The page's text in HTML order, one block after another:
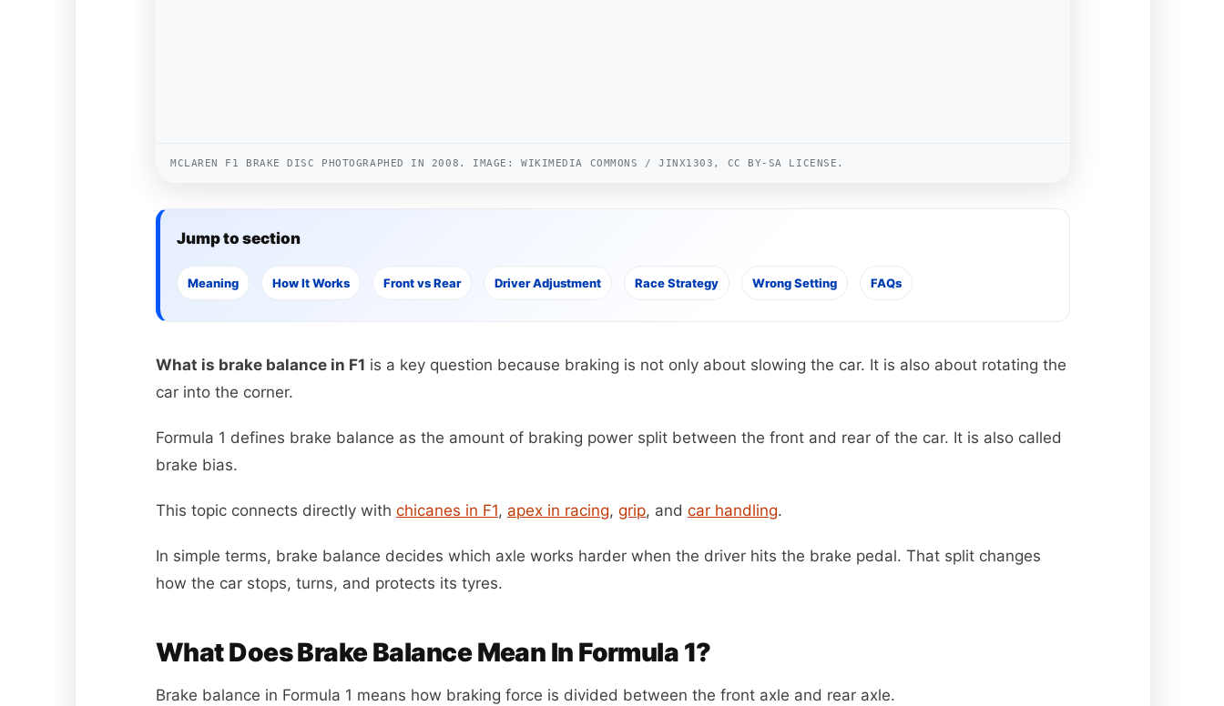
MCLAREN F1 BRAKE DISC PHOTOGRAPHED IN 2008. IMAGE: WIKIMEDIA COMMONS / JINX1303, CC BY-SA LICENSE.
Jump to section
Meaning How It Works Front vs Rear Driver Adjustment Race Strategy Wrong Setting FAQs
What is brake balance in F1 is a key question because braking is not only about slowing the car. It is also about rotating the
car into the corner.
Formula 1 defines brake balance as the amount of braking power split between the front and rear of the car. It is also called
brake bias.
This topic connects directly with chicanes in F1, apex in racing, grip, and car handling.
In simple terms, brake balance decides which axle works harder when the driver hits the brake pedal. That split changes
how the car stops, turns, and protects its tyres.
What Does Brake Balance Mean In Formula 1?
Brake balance in Formula 1 means how braking force is divided between the front axle and rear axle.